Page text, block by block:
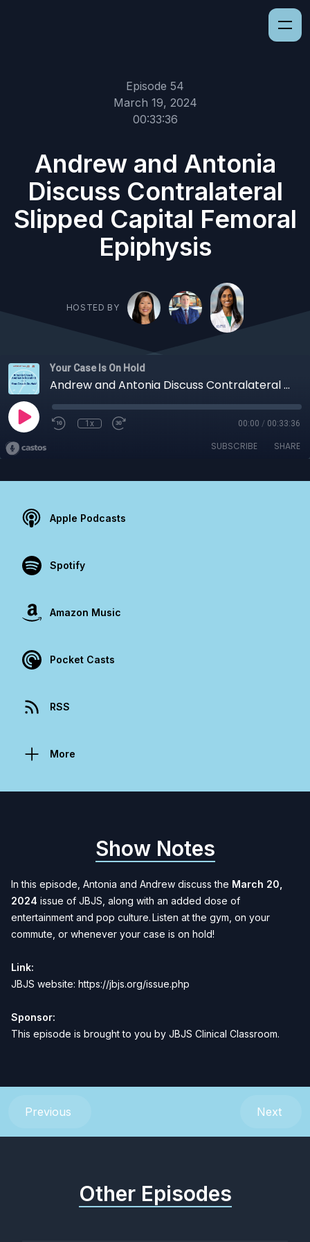
Episode 54
March 19, 2024
00:33:36
Andrew and Antonia
Discuss Contralateral
Slipped Capital Femoral
Epiphysis
HOSTED BY
Your Case Is On Hold
Andrew and Antonia Discuss Contralateral Slipped Capital Femoral Epiphysis
1x 00:00 / 00:33:36
SUBSCRIBE SHARE
Apple Podcasts
Spotify
Amazon Music
Pocket Casts
RSS
More
Show Notes
In this episode, Antonia and Andrew discuss the March 20,
2024 issue of JBJS, along with an added dose of
entertainment and pop culture. Listen at the gym, on your
commute, or whenever your case is on hold!
Link:
JBJS website: https://jbjs.org/issue.php
Sponsor:
This episode is brought to you by JBJS Clinical Classroom.
Previous Next
Other Episodes